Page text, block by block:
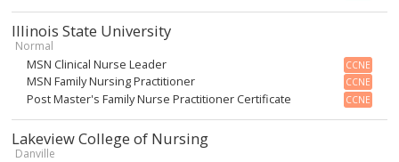
Illinois State University
Normal
MSN Clinical Nurse Leader CCNE
MSN Family Nursing Practitioner CCNE
Post Master's Family Nurse Practitioner Certificate CCNE
Lakeview College of Nursing
Danville